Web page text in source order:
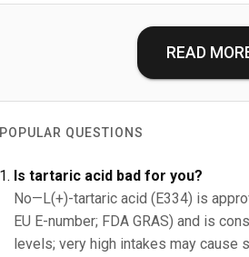
READ
POPULAR QUESTIONS
Is tartaric acid bad for you?
No—L(+)-tartaric acid (E334) is
EU E-number; FDA GRAS) and is
levels; very high intakes may cause